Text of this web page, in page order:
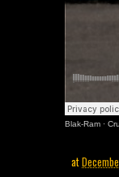
Blak-Ram ·
at